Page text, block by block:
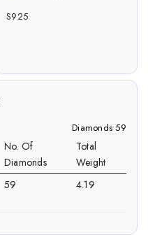
S925
Diamonds 59
No. Of
Diamonds
Total
Weight
59 4.19